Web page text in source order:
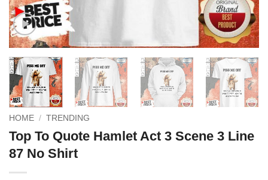
HOME / TRENDING
Top To Quote Hamlet Act 3 Scene 3 Line
87 No Shirt